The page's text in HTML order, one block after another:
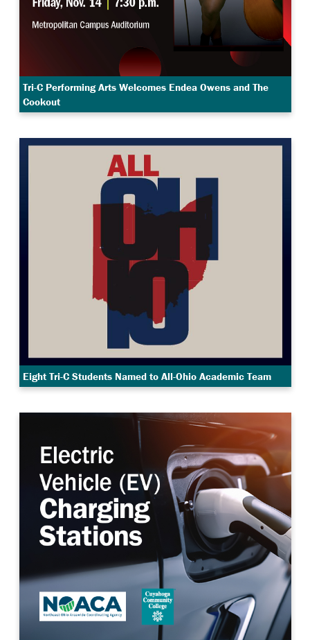
Tri-C Performing Arts Welcomes Endea Owens and The
Cookout
Eight Tri-C Students Named to All-Ohio Academic Team